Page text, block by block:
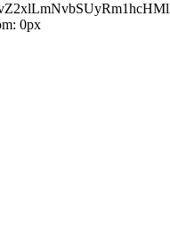
0px